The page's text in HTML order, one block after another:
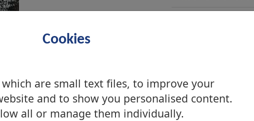
Cookies
which are small text files, to improve your
and to show you personalised content.
all or manage them individually.
High Street,
Looking west
Levengrove
Bowling